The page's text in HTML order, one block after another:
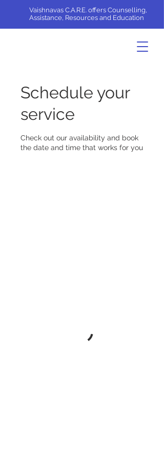
Vaishnavas C.A.R.E. offers Counselling,
Assistance, Resources and Education
Schedule your
service
Check out our availability and book
the date and time that works for you